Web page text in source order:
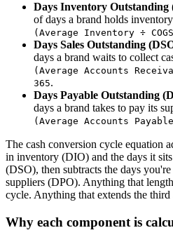
Days Inventory Outstanding
of days a brand holds
(Average Inventory ÷
Days Sales Outstanding
days a brand waits to collect
(Average Accounts
365.
Days Payable Outstanding
days a brand takes to pay its
(Average Accounts
The cash conversion cycle equation
in inventory (DIO) and the days it
(DSO), then subtracts the days
suppliers (DPO). Anything that
cycle. Anything that extends the third
Why each component is